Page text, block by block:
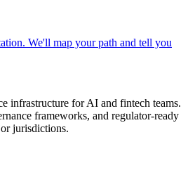
We'll map your path and tell you
infrastructure for AI and fintech teams.
frameworks, and regulator-ready
jurisdictions.